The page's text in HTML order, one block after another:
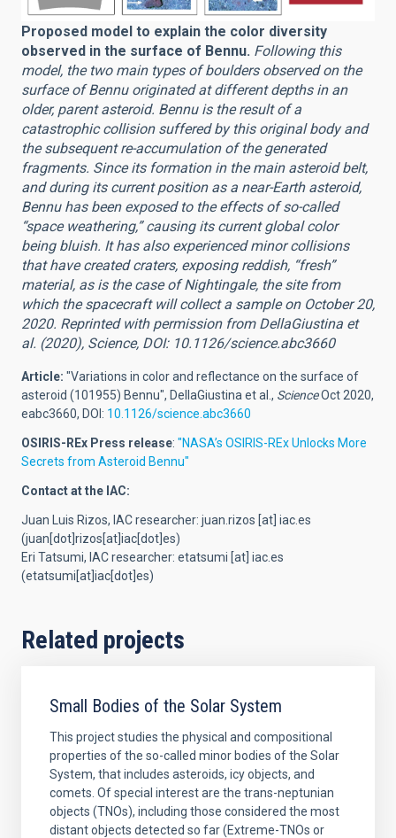
Proposed model to explain the color diversity
observed in the surface of Bennu. Following this
model, the two main types of boulders observed on the
surface of Bennu originated at different depths in an
older, parent asteroid. Bennu is the result of a
catastrophic collision suffered by this original body and
the subsequent re-accumulation of the generated
fragments. Since its formation in the main asteroid belt,
and during its current position as a near-Earth asteroid,
Bennu has been exposed to the effects of so-called
“space weathering,” causing its current global color
being bluish. It has also experienced minor collisions
that have created craters, exposing reddish, “fresh”
material, as is the case of Nightingale, the site from
which the spacecraft will collect a sample on October 20,
2020. Reprinted with permission from DellaGiustina et
al. (2020), Science, DOI: 10.1126/science.abc3660
Article: "Variations in color and reflectance on the surface of
asteroid (101955) Bennu", DellaGiustina et al., ScienceOct 2020,
eabc3660, DOI: 10.1126/science.abc3660
OSIRIS-REx Press release: "NASA’s OSIRIS-REx Unlocks More
Secrets from Asteroid Bennu"
Contact at the IAC:
Juan Luis Rizos, IAC researcher: juan.rizos [at] iac.es
(juan[dot]rizos[at]iac[dot]es)
Eri Tatsumi, IAC researcher: etatsumi [at] iac.es
(etatsumi[at]iac[dot]es)
Related projects
Small Bodies of the Solar System
This project studies the physical and compositional
properties of the so-called minor bodies of the Solar
System, that includes asteroids, icy objects, and
comets. Of special interest are the trans-neptunian
objects (TNOs), including those considered the most
distant objects detected so far (Extreme-TNOs or